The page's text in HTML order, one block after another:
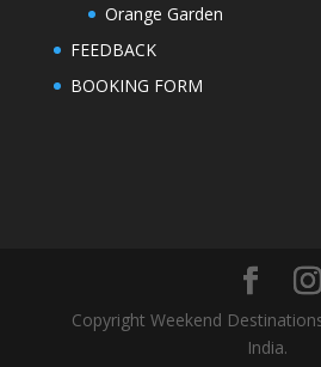
Orange Garden
FEEDBACK
BOOKING FORM
Copyright Weekend
India.